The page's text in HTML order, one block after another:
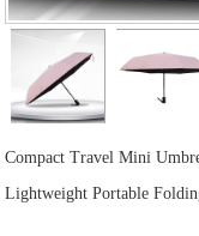
Compact Travel Mini
Lightweight Portable